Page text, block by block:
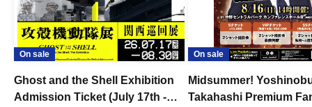
On sale
Ghost and the Shell Exhibition
Admission Ticket (July 17th -
On sale
Midsummer!
Takahashi Premium